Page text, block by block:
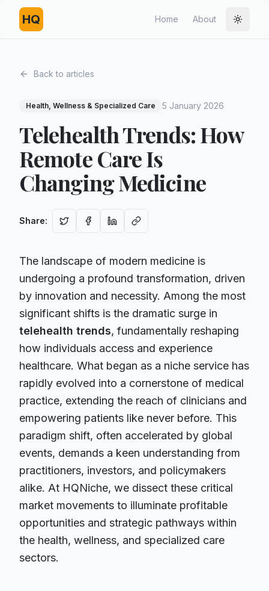
HQ Home About Toggle
Back to articles
Health, Wellness & Specialized Care 5 January 2026
Telehealth Trends: How
Remote Care Is
Changing Medicine
Share:
The landscape of modern medicine is
undergoing a profound transformation, driven
by innovation and necessity. Among the most
significant shifts is the dramatic surge in
telehealth trends, fundamentally reshaping
how individuals access and experience
healthcare. What began as a niche service has
rapidly evolved into a cornerstone of medical
practice, extending the reach of clinicians and
empowering patients like never before. This
paradigm shift, often accelerated by global
events, demands a keen understanding from
practitioners, investors, and policymakers
alike. At HQNiche, we dissect these critical
market movements to illuminate profitable
opportunities and strategic pathways within
the health, wellness, and specialized care
sectors.